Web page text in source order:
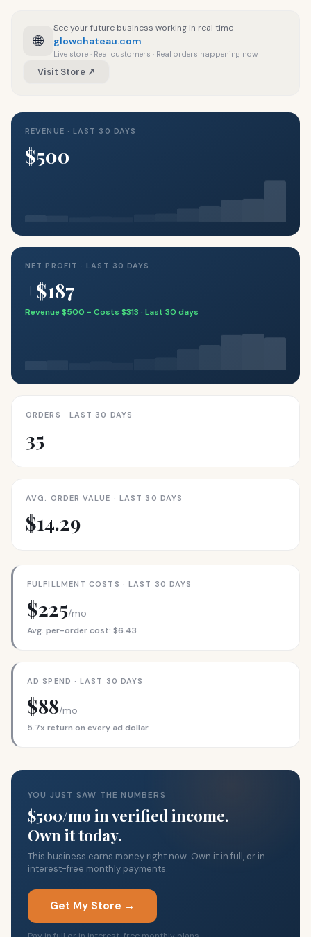
🌐
See your future business working in real time
glowchateau.com
Live store · Real customers · Real orders happening now
Visit Store ↗
REVENUE · LAST 30 DAYS
$500
NET PROFIT · LAST 30 DAYS
+$187
Revenue $500 − Costs $313 · Last 30 days
ORDERS · LAST 30 DAYS
35
AVG. ORDER VALUE · LAST 30 DAYS
$14.29
FULFILLMENT COSTS · LAST 30 DAYS
$225/mo
Avg. per-order cost: $6.43
AD SPEND · LAST 30 DAYS
$88/mo
5.7x return on every ad dollar
YOU JUST SAW THE NUMBERS
$500/mo in verified income.
Own it today.
This business earns money right now. Own it in full, or in
interest-free monthly payments.
Get My Store →